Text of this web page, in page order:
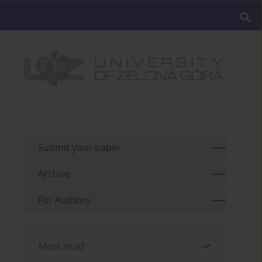
Submit your paper
Archive
For Authors
Most read